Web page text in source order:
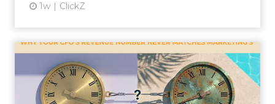
1w ClickZ
Why your CFO's revenue
number never matches
market...